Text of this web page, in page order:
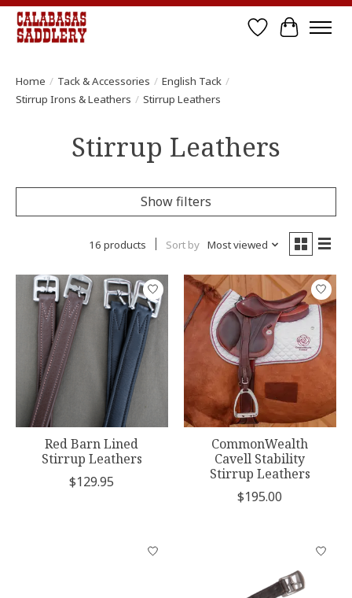
Wish List
Cart
Home / Tack & Accessories / English Tack /
Stirrup Irons & Leathers / Stirrup Leathers
Stirrup Leathers
Show filters
16 products Sort by Most viewed
Red Barn Lined
Stirrup Leathers
$129.95
CommonWealth
Cavell Stability
Stirrup Leathers
$195.00